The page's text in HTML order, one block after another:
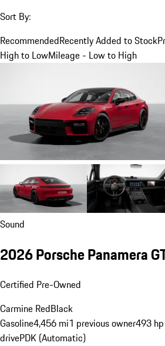
Sort By:
RecommendedRecently Added to Stock
High to LowMileage - Low to High
Sound
2026 Porsche Panamera
Certified Pre-Owned
Carmine RedBlack
Gasoline4,456 mi1 previous owner493
drivePDK (Automatic)